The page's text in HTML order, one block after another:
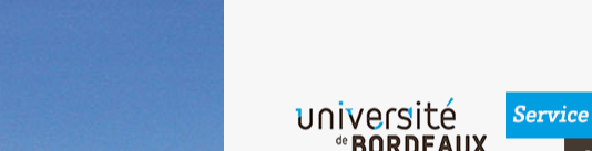
Welcome to